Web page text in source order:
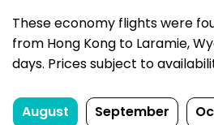
These economy flights were
from Hong Kong to Laramie,
days. Prices subject to
August September